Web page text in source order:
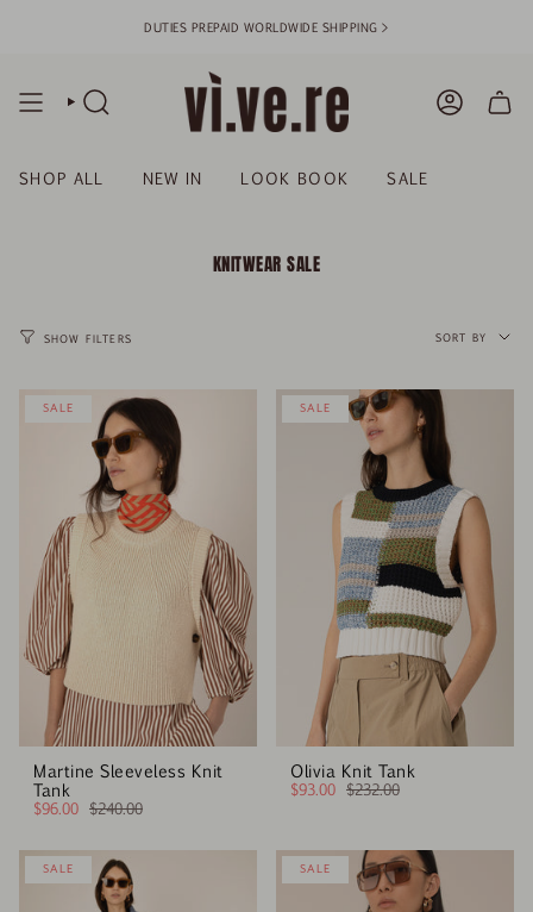
DUTIES PREPAID WORLDWIDE SHIPPING >
SEARCH
SHOP ALL NEW IN LOOK BOOK SALE
KNITWEAR SALE
SHOW FILTERS BYSORT BY
SALE
Martine Sleeveless Knit
Tank
$96.00 $240.00
SALE
Olivia Knit Tank
$93.00 $232.00
SALE SALE